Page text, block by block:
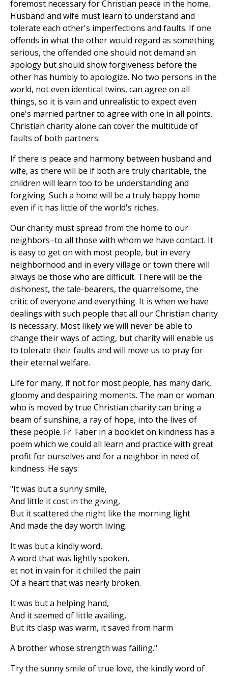
foremost necessary for Christian peace in the home.
Husband and wife must learn to understand and
tolerate each other's imperfections and faults. If one
offends in what the other would regard as something
serious, the offended one should not demand an
apology but should show forgiveness before the
other has humbly to apologize. No two persons in the
world, not even identical twins, can agree on all
things, so it is vain and unrealistic to expect even
one's married partner to agree with one in all points.
Christian charity alone can cover the multitude of
faults of both partners.
If there is peace and harmony between husband and
wife, as there will be if both are truly charitable, the
children will learn too to be understanding and
forgiving. Such a home will be a truly happy home
even if it has little of the world's riches.
Our charity must spread from the home to our
neighbors–to all those with whom we have contact. It
is easy to get on with most people, but in every
neighborhood and in every village or town there will
always be those who are difficult. There will be the
dishonest, the tale-bearers, the quarrelsome, the
critic of everyone and everything. It is when we have
dealings with such people that all our Christian charity
is necessary. Most likely we will never be able to
change their ways of acting, but charity will enable us
to tolerate their faults and will move us to pray for
their eternal welfare.
Life for many, if not for most people, has many dark,
gloomy and despairing moments. The man or woman
who is moved by true Christian charity can bring a
beam of sunshine, a ray of hope, into the lives of
these people. Fr. Faber in a booklet on kindness has a
poem which we could all learn and practice with great
profit for ourselves and for a neighbor in need of
kindness. He says:
"It was but a sunny smile,
And little it cost in the giving,
But it scattered the night like the morning light
And made the day worth living.
It was but a kindly word,
A word that was lightly spoken,
et not in vain for it chilled the pain
Of a heart that was nearly broken.
It was but a helping hand,
And it seemed of little availing,
But its clasp was warm, it saved from harm
A brother whose strength was failing."
Try the sunny smile of true love, the kindly word of